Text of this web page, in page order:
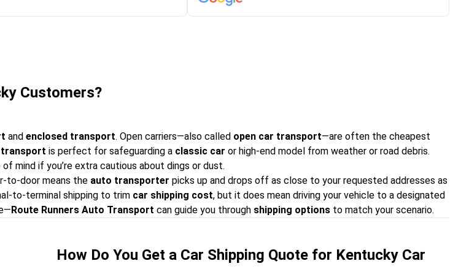
Customers?
and enclosed transport. Open carriers—also called open car transport—are often the cheapest
is perfect for safeguarding a classic car or high-end model from weather or road debris.
mind if you’re extra cautious about dings or dust.
to-door means the auto transporter picks up and drops off as close to your requested addresses as
to-terminal shipping to trim car shipping cost, but it does mean driving your vehicle to a designated
Route Runners Auto Transport can guide you through shipping options to match your scenario.
How Do You Get a Car Shipping Quote for Kentucky Car